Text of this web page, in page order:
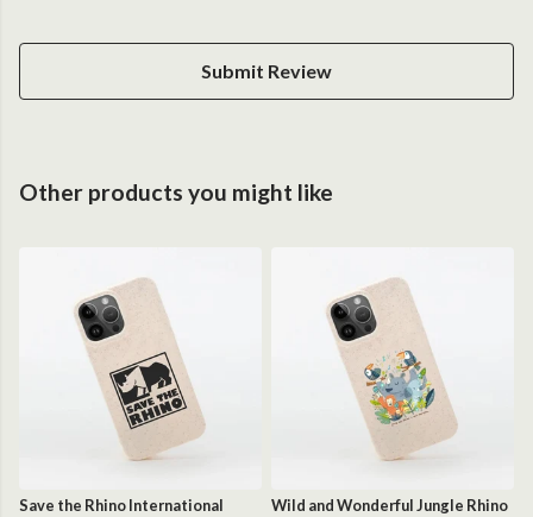
Submit Review
Other products you might like
Save the Rhino International
Wild and Wonderful Jungle Rhino